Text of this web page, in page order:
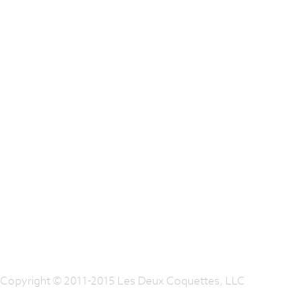
Copyright © 2011-2015 Les Deux Coquettes, LLC